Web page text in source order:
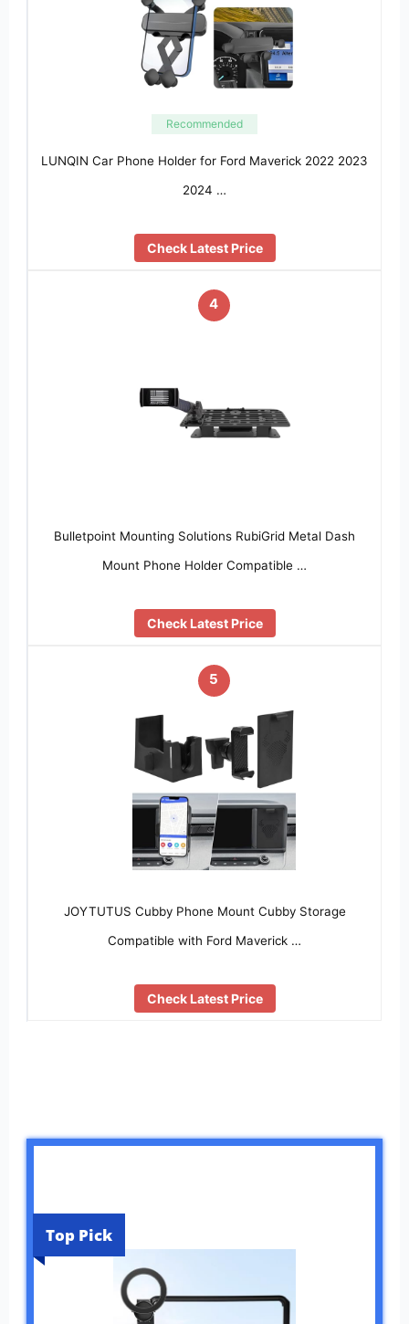
Recommended
LUNQIN Car Phone Holder for Ford Maverick 2022 2023
2024 …
Check Latest Price
4
Bulletpoint Mounting Solutions RubiGrid Metal Dash
Mount Phone Holder Compatible …
Check Latest Price
5
JOYTUTUS Cubby Phone Mount Cubby Storage
Compatible with Ford Maverick …
Check Latest Price
Top Pick